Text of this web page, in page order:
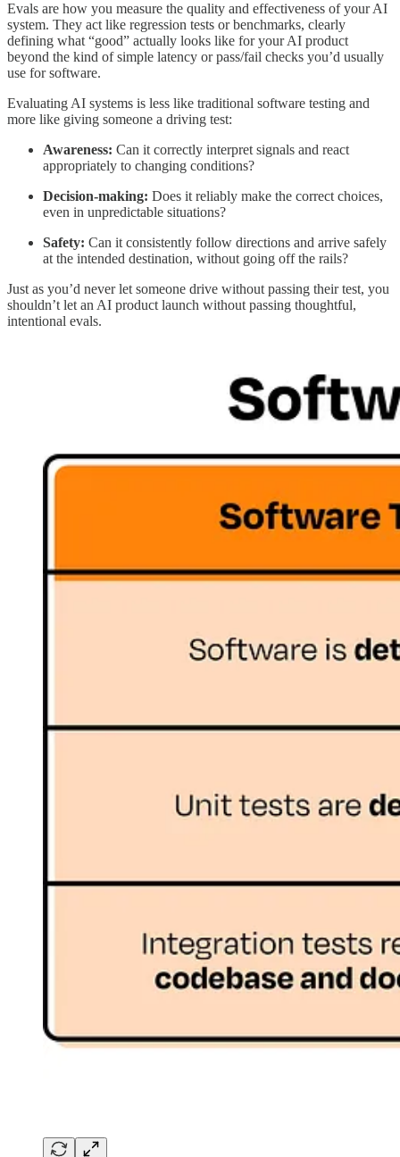
Evals are how you measure the quality and effectiveness of your AI
system. They act like regression tests or benchmarks, clearly
defining what “good” actually looks like for your AI product
beyond the kind of simple latency or pass/fail checks you’d usually
use for software.
Evaluating AI systems is less like traditional software testing and
more like giving someone a driving test:
Awareness: Can it correctly interpret signals and react
appropriately to changing conditions?
Decision-making: Does it reliably make the correct choices,
even in unpredictable situations?
Safety: Can it consistently follow directions and arrive safely
at the intended destination, without going off the rails?
Just as you’d never let someone drive without passing their test, you
shouldn’t let an AI product launch without passing thoughtful,
intentional evals.